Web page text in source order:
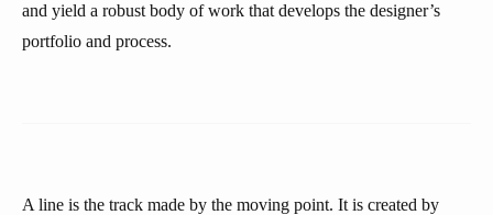
and yield a robust body of work that develops the designer’s
portfolio and process.
A line is the track made by the moving point. It is created by